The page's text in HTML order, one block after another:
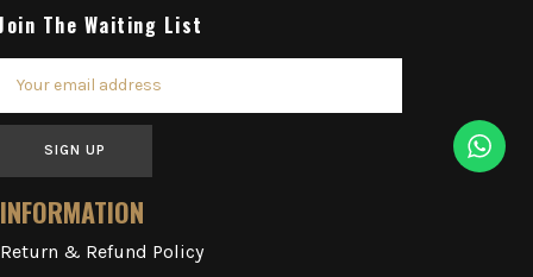
The Waiting List
SIGN UP
INFORMATION
Return & Refund Policy